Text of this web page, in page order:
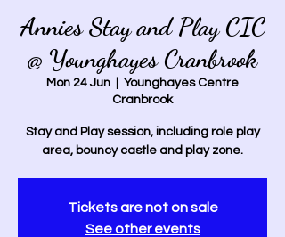
Annies Stay and Play CIC
@ Younghayes Cranbrook
Mon 24 Jun
Younghayes Centre
Cranbrook
Stay and Play session, including role play
area, bouncy castle and play zone.
Tickets are not on sale
See other events